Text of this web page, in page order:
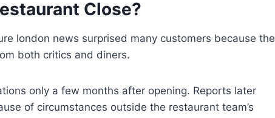
Close?
london news surprised many customers because the
both critics and diners.
only a few months after opening. Reports later
of circumstances outside the restaurant team’s